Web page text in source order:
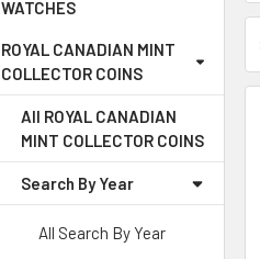
WATCHES
ROYAL CANADIAN MINT
COLLECTOR COINS
All ROYAL CANADIAN
MINT COLLECTOR COINS
Search By Year
All Search By Year